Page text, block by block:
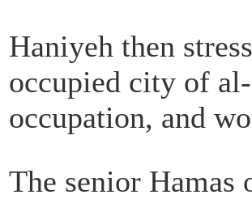
Haniyeh then
occupied city of
occupation, and
The senior